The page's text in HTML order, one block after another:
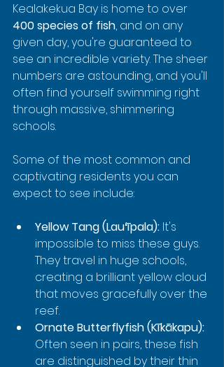
Kealakekua Bay is home to over
400 species of fish, and on any
given day, you're guaranteed to
see an incredible variety. The sheer
numbers are astounding, and you'll
often find yourself swimming right
through massive, shimmering
schools.
Some of the most common and
captivating residents you can
expect to see include:
Yellow Tang (Lauʻīpala): It's
impossible to miss these guys.
They travel in huge schools,
creating a brilliant yellow cloud
that moves gracefully over the
reef.
Ornate Butterflyfish (Kīkākapu):
Often seen in pairs, these fish
are distinguished by their thin